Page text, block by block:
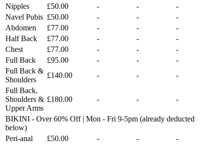
Nipples
£50.00 - -
-
Navel Pubis £50.00 - -
-
Abdomen
£77.00 - -
-
Half Back
£77.00 - -
-
Chest
£77.00 - -
-
Full Back
£95.00 - -
-
Full Back &
Shoulders
£140.00 - -
-
Full Back,
Shoulders &
Upper Arms
£180.00 - - -
BIKINI - Over 60% Off | Mon - Fri 9-5pm (already deducted
below)
Peri-anal
£50.00 - -
-